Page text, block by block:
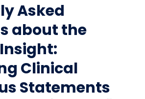
Asked
about the
Clinical
Statements